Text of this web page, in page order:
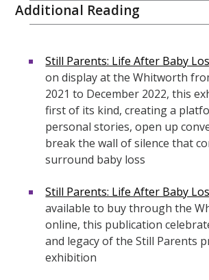
Additional Reading
Still Parents: Life After Baby
on display at the Whitworth
2021 to December 2022, this
first of its kind,creating a
personal stories, open up
break the wall of silence that
surround baby loss
Still Parents: Life After Baby
available to buy through the
online, this publication
and legacy of the Still Parents
exhibition